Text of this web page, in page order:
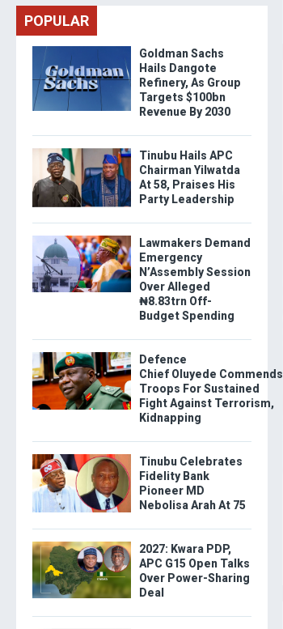
POPULAR
Goldman Sachs
Hails Dangote
Refinery, As Group
Targets $100bn
Revenue By 2030
Tinubu Hails APC
Chairman Yilwatda
At 58, Praises His
Party Leadership
Lawmakers Demand
Emergency
N’Assembly Session
Over Alleged
₦8.83trn Off-
Budget Spending
Defence
Chief Oluyede Commends
Troops For Sustained
Fight Against Terrorism,
Kidnapping
Tinubu Celebrates
Fidelity Bank
Pioneer MD
Nebolisa Arah At 75
2027: Kwara PDP,
APC G15 Open Talks
Over Power-Sharing
Deal